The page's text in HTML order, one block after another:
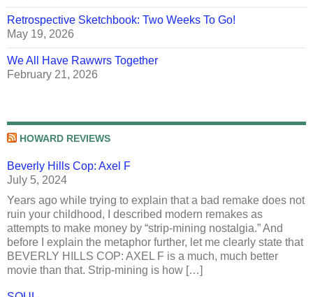
Retrospective Sketchbook: Two Weeks To Go!
May 19, 2026
We All Have Rawwrs Together
February 21, 2026
HOWARD REVIEWS
Beverly Hills Cop: Axel F
July 5, 2024
Years ago while trying to explain that a bad remake does not
ruin your childhood, I described modern remakes as
attempts to make money by “strip-mining nostalgia.” And
before I explain the metaphor further, let me clearly state that
BEVERLY HILLS COP: AXEL F is a much, much better
movie than that. Strip-mining is how […]